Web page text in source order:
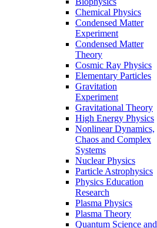
Chemical Physics
Condensed Matter
Experiment
Condensed Matter
Theory
Cosmic Ray Physics
Elementary Particles
Gravitation
Experiment
Gravitational Theory
High Energy Physics
Nonlinear Dynamics,
Chaos and Complex
Systems
Nuclear Physics
Particle Astrophysics
Physics Education
Research
Plasma Physics
Plasma Theory
Quantum Science and